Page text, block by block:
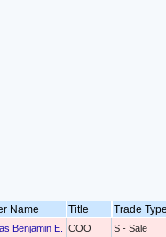
Name Title Trade
Benjamin E. COO S - Sale